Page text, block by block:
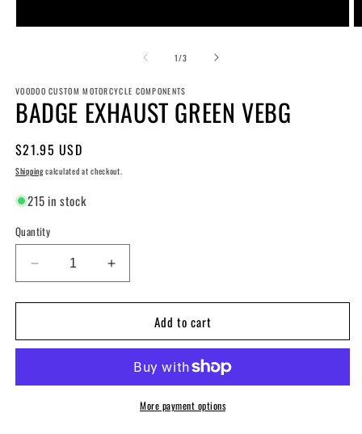
1/of
3
VOODOO CUSTOM MOTORCYCLE COMPONENTS
BADGE EXHAUST GREEN VEBG
Regular
price
$21.95 USD
Shippingcalculated at checkout.
215 in stock
Quantity
Decrease
quantity
for
EXHAUST
Increase
quantity
for
BADGE
EXHAUST
VEBG
Add to cart
More payment options